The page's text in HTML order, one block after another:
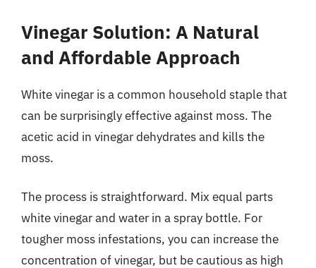
Vinegar Solution: A Natural
and Affordable Approach
White vinegar is a common household staple that
can be surprisingly effective against moss. The
acetic acid in vinegar dehydrates and kills the
moss.
The process is straightforward. Mix equal parts
white vinegar and water in a spray bottle. For
tougher moss infestations, you can increase the
concentration of vinegar, but be cautious as high